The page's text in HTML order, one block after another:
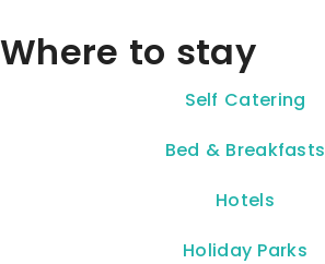
Where to stay
Self Catering
Bed & Breakfasts
Hotels
Holiday Parks